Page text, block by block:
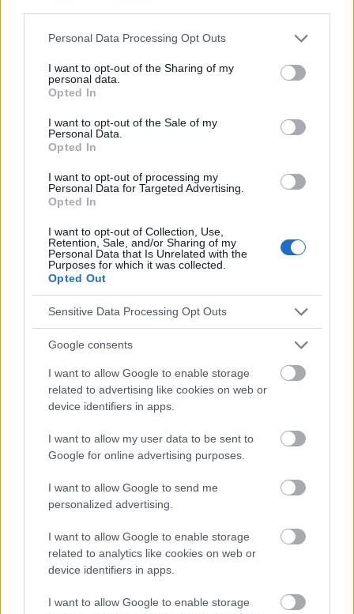
Please note that this website/app uses one or more Google
not limited to your visit or usage behaviour. You may click to
grant or deny consent to Google and its third-party tags to
use your data for below specified purposes in below Google
consent section.
Personal Data Processing Opt Outs
I want to opt-out of the Sharing of my
personal data.
Opted In
I want to opt-out of the Sale of my
Personal Data.
Opted In
I want to opt-out of processing my
Personal Data for Targeted Advertising.
Opted In
I want to opt-out of Collection, Use,
Retention, Sale, and/or Sharing of my
Personal Data that Is Unrelated with the
Purposes for which it was collected.
Opted Out
Sensitive Data Processing Opt Outs
Google consents
I want to allow Google to enable storage
related to advertising like cookies on web or
device identifiers in apps.
I want to allow my user data to be sent to
Google for online advertising purposes.
I want to allow Google to send me
personalized advertising.
I want to allow Google to enable storage
related to analytics like cookies on web or
device identifiers in apps.
I want to allow Google to enable storage
Le contenu et les documents de ce site Web sont éducatifs et
informatifs. L'éditeur et les éditeurs du site ne sont pas
responsables des effets de leur utilisation. Avant d'utiliser les
conseils et astuces contenus dans le site, vous devez